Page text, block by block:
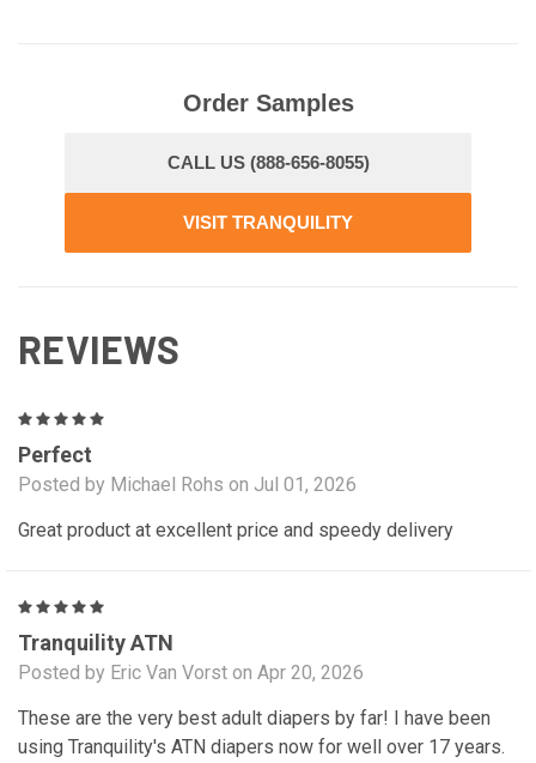
Order Samples
CALL US (888-656-8055)
VISIT TRANQUILITY
REVIEWS
Perfect
Posted by Michael Rohs on Jul 01, 2026
Great product at excellent price and speedy delivery
Tranquility ATN
Posted by Eric Van Vorst on Apr 20, 2026
These are the very best adult diapers by far! I have been
using Tranquility's ATN diapers now for well over 17 years.